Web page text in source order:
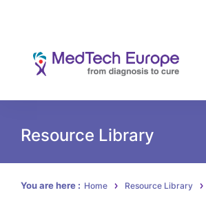
Resource Library
You are here : Home Resource Library